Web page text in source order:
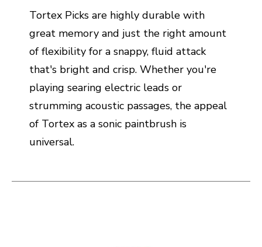
Tortex Picks are highly durable with
great memory and just the right amount
of flexibility for a snappy, fluid attack
that's bright and crisp. Whether you're
playing searing electric leads or
strumming acoustic passages, the appeal
of Tortex as a sonic paintbrush is
universal.